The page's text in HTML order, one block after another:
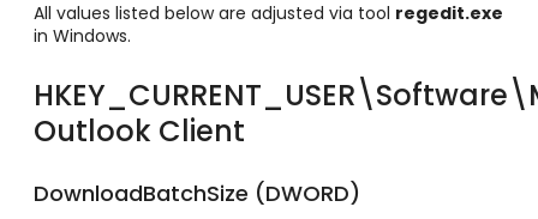
All values listed below are adjusted via tool regedit.exe
in Windows.
Outlook Client
DownloadBatchSize (DWORD)